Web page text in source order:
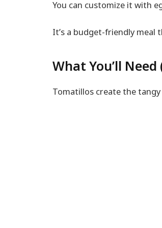
You can customize it with
It’s a budget-friendly meal
What You’ll
Tomatillos create the tangy